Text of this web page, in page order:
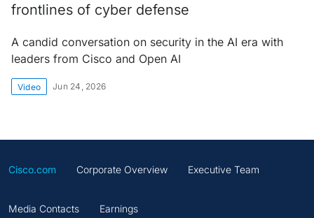
frontlines of cyber defense
A candid conversation on security in the AI era with
leaders from Cisco and Open AI
Video Jun 24, 2026
Cisco.com Corporate Overview Executive Team
Media Contacts Earnings